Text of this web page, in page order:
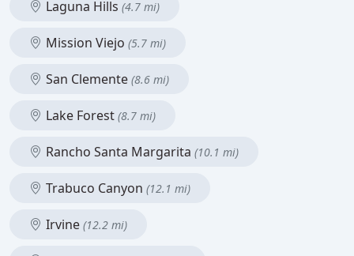
Laguna Hills (4.7 mi)
Mission Viejo (5.7 mi)
San Clemente (8.6 mi)
Lake Forest (8.7 mi)
Rancho Santa Margarita (10.1 mi)
Trabuco Canyon (12.1 mi)
Irvine (12.2 mi)